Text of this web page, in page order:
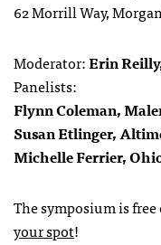
62 Morrill Way,
Moderator:Erin
Panelists:
Flynn Coleman,
Susan Etlinger,
Michelle Ferrier,
The symposium is
your spot!